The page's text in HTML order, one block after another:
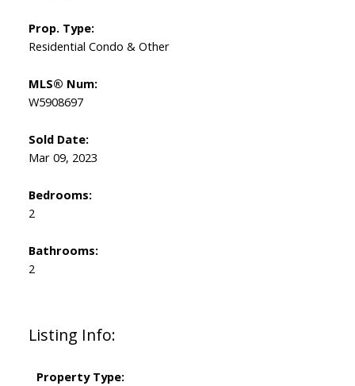
Listing Info:
Property Type:
Prop. Type:
Residential Condo & Other
MLS® Num:
W5908697
Sold Date:
Mar 09, 2023
Bedrooms:
2
Bathrooms:
2